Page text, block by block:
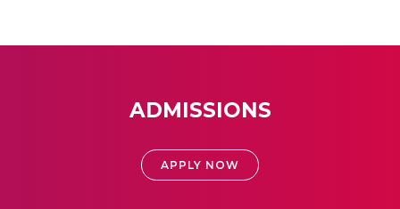
ADMISSIONS
APPLY NOW